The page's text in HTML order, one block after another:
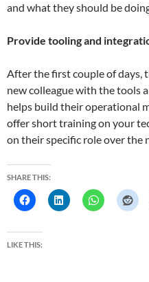
and what they should be
Provide tooling and
After the first couple of days,
new colleague with the tools
helps build their operational
offer short training on your
on their specific role over the
SHARE THIS:
LIKE THIS: